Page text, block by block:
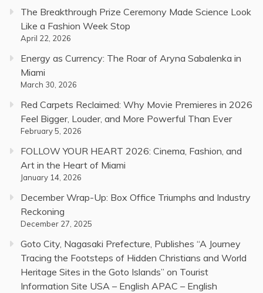
The Breakthrough Prize Ceremony Made Science Look
Like a Fashion Week Stop
April 22, 2026
Energy as Currency: The Roar of Aryna Sabalenka in
Miami
March 30, 2026
Red Carpets Reclaimed: Why Movie Premieres in 2026
Feel Bigger, Louder, and More Powerful Than Ever
February 5, 2026
FOLLOW YOUR HEART 2026: Cinema, Fashion, and
Art in the Heart of Miami
January 14, 2026
December Wrap-Up: Box Office Triumphs and Industry
Reckoning
December 27, 2025
Goto City, Nagasaki Prefecture, Publishes “A Journey
Tracing the Footsteps of Hidden Christians and World
Heritage Sites in the Goto Islands” on Tourist
Information Site USA – English APAC – English